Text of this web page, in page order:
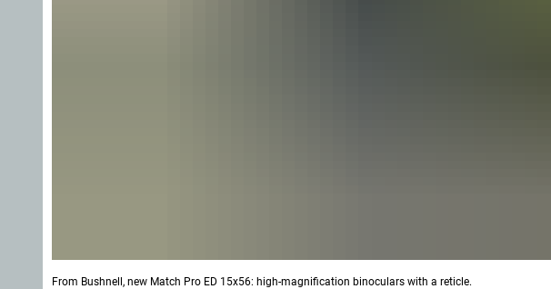
From Bushnell, new Match Pro ED 15x56: high-magnification binoculars with a reticle.